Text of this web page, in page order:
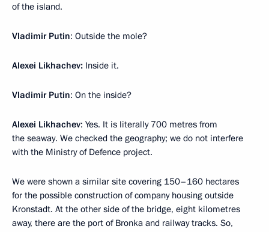
of the island.
Vladimir Putin: Outside the mole?
Alexei Likhachev: Inside it.
Vladimir Putin: On the inside?
Alexei Likhachev: Yes. It is literally 700 metres from
the seaway. We checked the geography; we do not interfere
with the Ministry of Defence project.
We were shown a similar site covering 150–160 hectares
for the possible construction of company housing outside
Kronstadt. At the other side of the bridge, eight kilometres
away, there are the port of Bronka and railway tracks. So,